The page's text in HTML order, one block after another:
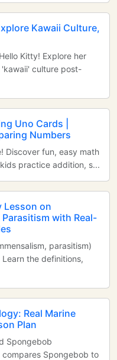
Kawaii Culture,
Kitty! Explore her
culture post-
Uno Cards |
Numbers
Discover fun, easy math
practice addition, s...
Lesson on
with Real-
parasitism)
the definitions,
Real Marine
Plan
Spongebob
compares Spongebob to